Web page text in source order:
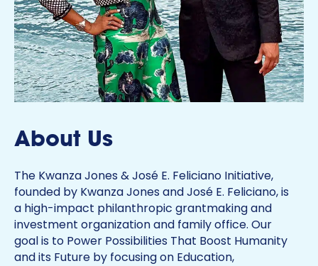
About Us
The Kwanza Jones & José E. Feliciano Initiative,
founded by Kwanza Jones and José E. Feliciano, is
a high-impact philanthropic grantmaking and
investment organization and family office. Our
goal is to Power Possibilities That Boost Humanity
and its Future by focusing on Education,